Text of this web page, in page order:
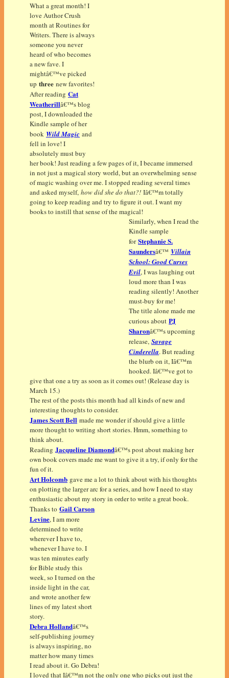
What a great month! I
love Author Crush
month at Routines for
Writers. There is always
someone you never
heard of who becomes
a new fave. I
mightâ€™ve picked
up three new favorites!
After reading Cat
Weatherillâ€™s blog
post, I downloaded the
Kindle sample of her
book Wild Magic and
fell in love! I
absolutely must buy
her book! Just reading a few pages of it, I became immersed
in not just a magical story world, but an overwhelming sense
of magic washing over me. I stopped reading several times
and asked myself, how did she do that?! Iâ€™m totally
going to keep reading and try to figure it out. I want my
books to instill that sense of the magical!
Similarly, when I read the
Kindle sample
forStephanie S.
Saundersâ€™ Villain
School: Good Curses
Evil, I was laughing out
loud more than I was
reading silently! Another
must-buy for me!
The title alone made me
curious about PJ
Sharonâ€™s upcoming
release, Savage
Cinderella. But reading
the blurb on it, Iâ€™m
hooked. Iâ€™ve got to
give that one a try as soon as it comes out! (Release day is
March 15.)
The rest of the posts this month had all kinds of new and
interesting thoughts to consider.
James Scott Bell made me wonder if should give a little
more thought to writing short stories. Hmm, something to
think about.
Reading Jacqueline Diamondâ€™s post about making her
own book covers made me want to give it a try, if only for the
fun of it.
Art Holcomb gave me a lot to think about with his thoughts
on plotting the larger arc for a series, and how I need to stay
enthusiastic about my story in order to write a great book.
Thanks to Gail Carson
Levine, I am more
determined to write
wherever I have to,
whenever I have to. I
was ten minutes early
for Bible study this
week, so I turned on the
inside light in the car,
and wrote another few
lines of my latest short
story.
Debra Hollandâ€™s
self-publishing journey
is always inspiring, no
matter how many times
I read about it. Go Debra!
I loved that Iâ€™m not the only one who picks out just the